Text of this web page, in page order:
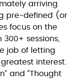
arriving
pre-defined (or
focus on the
sessions,
job of letting
interest.
and “Thought